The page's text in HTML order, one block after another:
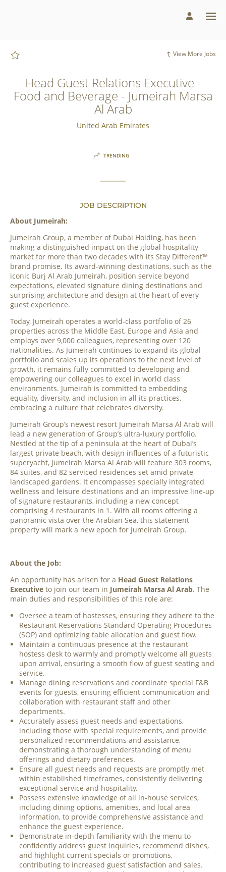
View More Jobs
Head Guest Relations Executive -
Food and Beverage - Jumeirah Marsa
Al Arab
United Arab Emirates
TRENDING
JOB DESCRIPTION
About Jumeirah:
Jumeirah Group, a member of Dubai Holding, has been
making a distinguished impact on the global hospitality
market for more than two decades with its Stay Different™
brand promise. Its award-winning destinations, such as the
iconic Burj Al Arab Jumeirah, position service beyond
expectations, elevated signature dining destinations and
surprising architecture and design at the heart of every
guest experience.
Today, Jumeirah operates a world-class portfolio of 26
properties across the Middle East, Europe and Asia and
employs over 9,000 colleagues, representing over 120
nationalities. As Jumeirah continues to expand its global
portfolio and scales up its operations to the next level of
growth, it remains fully committed to developing and
empowering our colleagues to excel in world class
environments. Jumeirah is committed to embedding
equality, diversity, and inclusion in all its practices,
embracing a culture that celebrates diversity.
Jumeirah Group’s newest resort Jumeirah Marsa Al Arab will
lead a new generation of Group’s ultra-luxury portfolio.
Nestled at the tip of a peninsula at the heart of Dubai’s
largest private beach, with design influences of a futuristic
superyacht, Jumeirah Marsa Al Arab will feature 303 rooms,
84 suites, and 82 serviced residences set amid private
landscaped gardens. It encompasses specially integrated
wellness and leisure destinations and an impressive line-up
of signature restaurants, including a new concept
comprising 4 restaurants in 1. With all rooms offering a
panoramic vista over the Arabian Sea, this statement
property will mark a new epoch for Jumeirah Group.
About the Job:
An opportunity has arisen for a Head Guest Relations
Executive to join our team in Jumeirah Marsa Al Arab. The
main duties and responsibilities of this role are:
Oversee a team of hostesses, ensuring they adhere to the
Restaurant Reservations Standard Operating Procedures
(SOP) and optimizing table allocation and guest flow.
Maintain a continuous presence at the restaurant
hostess desk to warmly and promptly welcome all guests
upon arrival, ensuring a smooth flow of guest seating and
service.
Manage dining reservations and coordinate special F&B
events for guests, ensuring efficient communication and
collaboration with restaurant staff and other
departments.
Accurately assess guest needs and expectations,
including those with special requirements, and provide
personalized recommendations and assistance,
demonstrating a thorough understanding of menu
offerings and dietary preferences.
Ensure all guest needs and requests are promptly met
within established timeframes, consistently delivering
exceptional service and hospitality.
Possess extensive knowledge of all in-house services,
including dining options, amenities, and local area
information, to provide comprehensive assistance and
enhance the guest experience.
Demonstrate in-depth familiarity with the menu to
confidently address guest inquiries, recommend dishes,
and highlight current specials or promotions,
contributing to increased guest satisfaction and sales.
Beverage
Jumeirah